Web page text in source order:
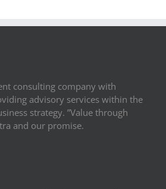
consulting company with
advisory services within the
strategy. ”Value through
and our promise.